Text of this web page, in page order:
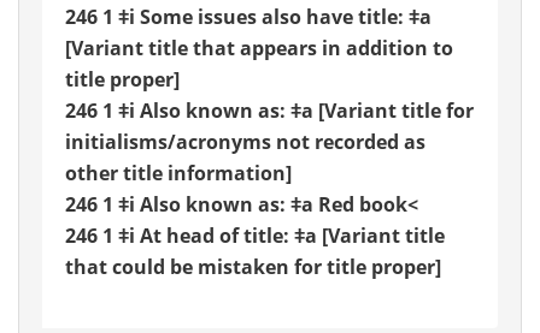
246 1 ǂi Some issues also have title: ǂa
[Variant title that appears in addition to
title proper]
246 1 ǂi Also known as: ǂa [Variant title for
initialisms/acronyms not recorded as
other title information]
246 1 ǂi Also known as: ǂa Red book<
246 1 ǂi At head of title: ǂa [Variant title
that could be mistaken for title proper]